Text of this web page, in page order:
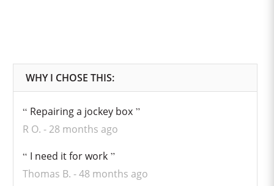
Repairing a jockey box
R O.
28 months ago
I need it for work
Thomas B.
48 months ago